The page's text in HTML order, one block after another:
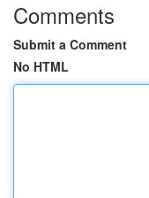
Comments
Submit a Comment
No HTML